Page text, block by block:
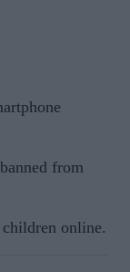
from
online.